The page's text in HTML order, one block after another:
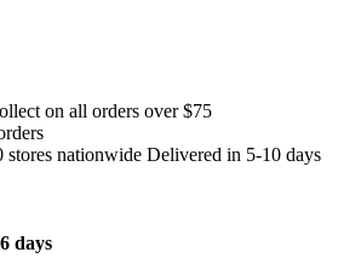
on all orders over $75
stores nationwide Delivered in 5-10 days
days